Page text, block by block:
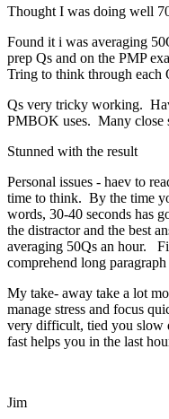
Thought I was doing well
Found it i was averaging
prep Qs and on the PMP
Tring to think through each
Qs very tricky working.
PMBOK uses. Many close
Stunned with the result
Personal issues - haev to
time to think. By the time
words, 30-40 seconds has
the distractor and the best
averaging 50Qs an hour.
comprehend long
My take- away take a lot
manage stress and focus
very difficult, tied you slow
fast helps you in the last
Jim